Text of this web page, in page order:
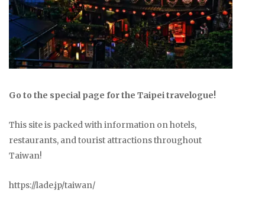
Go to the special page for the Taipei travelogue!
This site is packed with information on hotels,
restaurants, and tourist attractions throughout
Taiwan!
https://lade.jp/taiwan/